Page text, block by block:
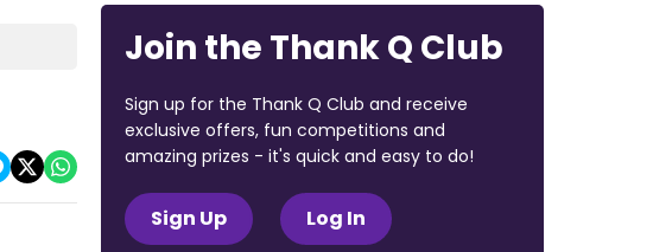
Join the Thank Q Club
Sign up for the Thank Q Club and receive
exclusive offers, fun competitions and
amazing prizes - it's quick and easy to do!
Sign Up Log In